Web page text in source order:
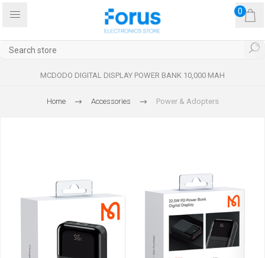
0
MCDODO DIGITAL DISPLAY POWER BANK 10,000 MAH
Home Accessories Power & Adopters